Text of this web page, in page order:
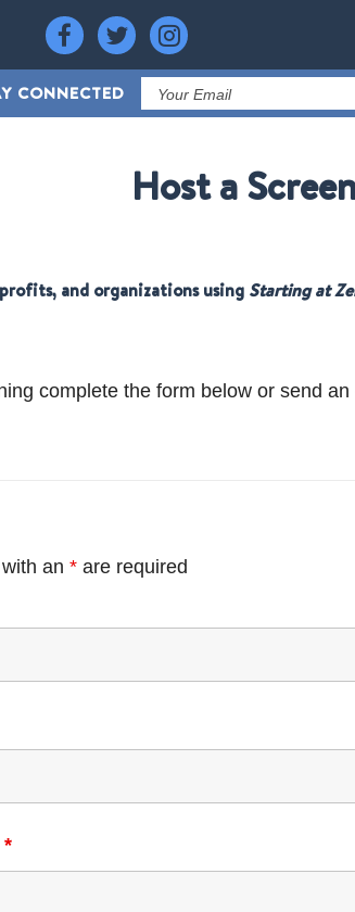
CONNECTED
Host a
and organizations using Starting at
complete the form below or send an
an * are required
*